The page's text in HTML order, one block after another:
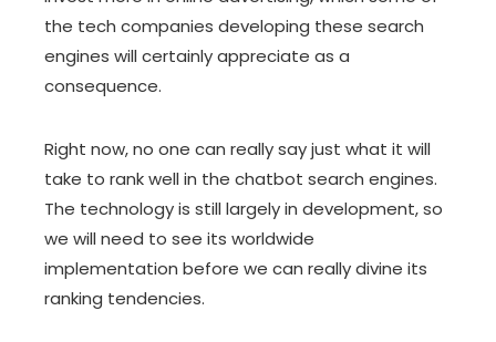
the tech companies developing these search
engines will certainly appreciate as a
consequence.
Right now, no one can really say just what it will
take to rank well in the chatbot search engines.
The technology is still largely in development, so
we will need to see its worldwide
implementation before we can really divine its
ranking tendencies.